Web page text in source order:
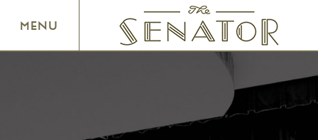
SENATOR THEATRE
MENU